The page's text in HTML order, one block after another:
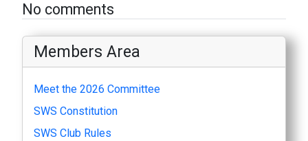
No comments
Members Area
Meet the 2026 Committee
SWS Constitution
SWS Club Rules